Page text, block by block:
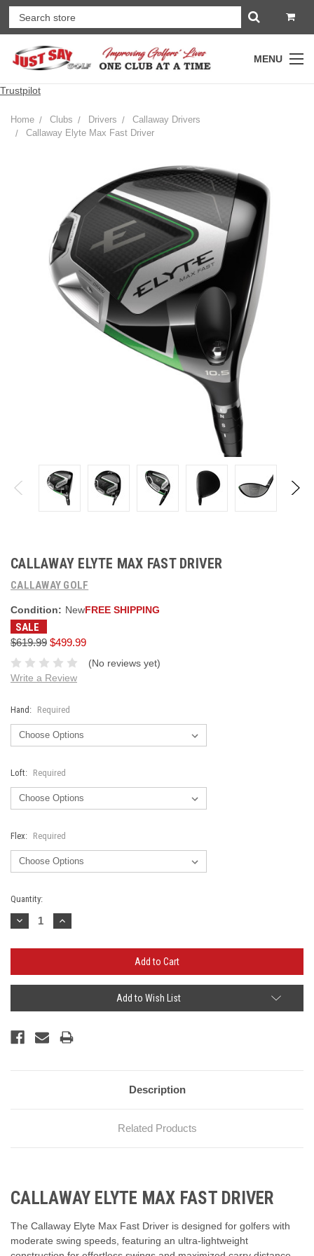
MENU
Trustpilot
Home Clubs Drivers
Callaway Drivers
Callaway Elyte Max Fast Driver
CALLAWAY ELYTE MAX FAST DRIVER
CALLAWAY GOLF
Condition: NewFREE SHIPPING
SALE
$619.99 $499.99
(No reviews yet)
Write a Review
Hand: Required
Loft: Required
Flex: Required
Current
Stock:
Quantity:
Decrease
Quantity:
Increase
Quantity:
Add to Wish List
Description
Related Products
CALLAWAY ELYTE MAX FAST DRIVER
The Callaway Elyte Max Fast Driver is designed for golfers with
moderate swing speeds, featuring an ultra-lightweight